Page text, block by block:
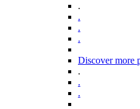
.
.
.
.
Discover more
.
.
.